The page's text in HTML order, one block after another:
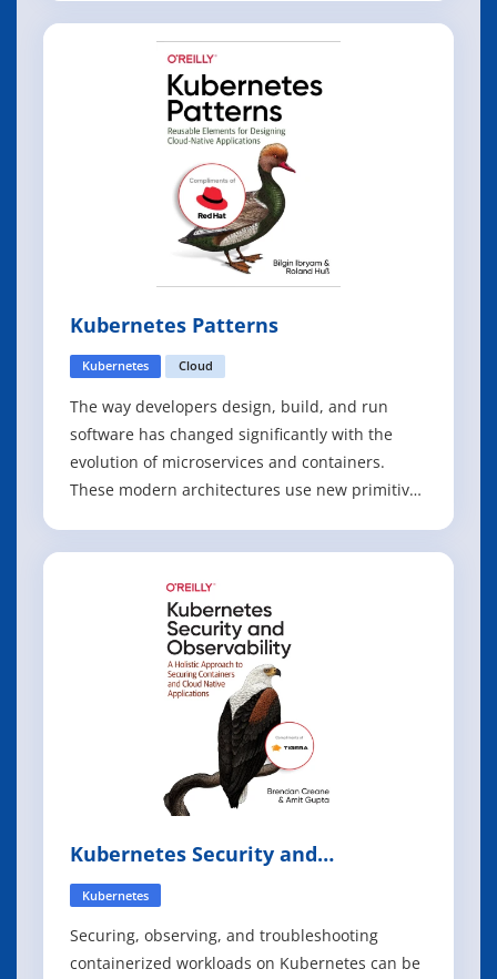
across environments and deploy in a
repeatable and predictable fashion. The
Kubernetes Patterns
Kubernetes Cloud
The way developers design, build, and run
software has changed significantly with the
evolution of microservices and containers.
These modern architectures use new primitives
Ibryam and Roland Huß from Red H
Kubernetes Security and
Observability
Kubernetes
Securing, observing, and troubleshooting
containerized workloads on Kubernetes can be